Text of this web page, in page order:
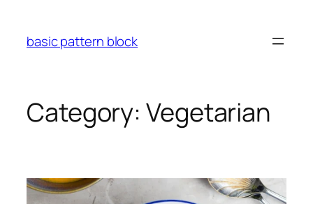
content
basic pattern block
Category: Vegetarian